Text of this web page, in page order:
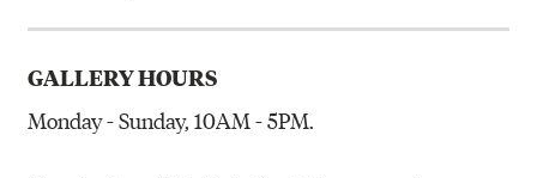
GALLERY HOURS
Monday - Sunday, 10AM - 5PM.